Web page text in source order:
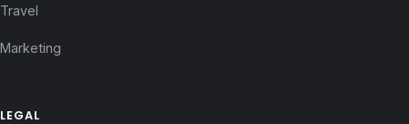
Travel
Marketing
LEGAL